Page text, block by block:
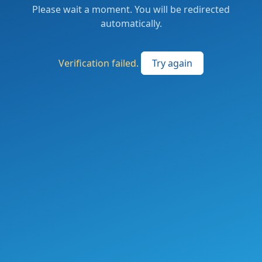
Please wait a moment. You will be redirected
automatically.
Verification failed. Try again